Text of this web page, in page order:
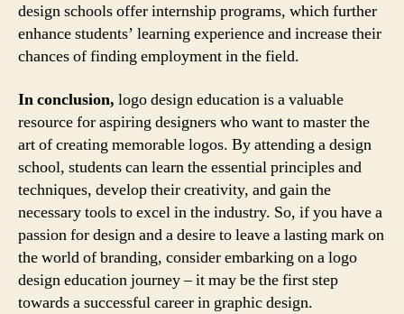
design schools offer internship programs, which further
enhance students’ learning experience and increase their
chances of finding employment in the field.
In conclusion, logo design education is a valuable
resource for aspiring designers who want to master the
art of creating memorable logos. By attending a design
school, students can learn the essential principles and
techniques, develop their creativity, and gain the
necessary tools to excel in the industry. So, if you have a
passion for design and a desire to leave a lasting mark on
the world of branding, consider embarking on a logo
design education journey – it may be the first step
towards a successful career in graphic design.